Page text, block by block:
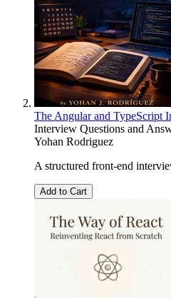
The Angular and TypeScript
Interview Questions and
Yohan Rodriguez
A structured front-end
Add to Cart